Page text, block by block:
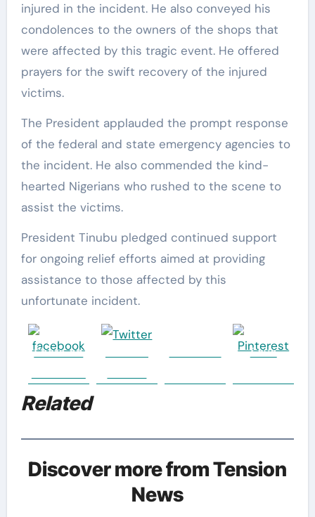
injured in the incident. He also conveyed his
condolences to the owners of the shops that
were affected by this tragic event. He offered
prayers for the swift recovery of the injured
victims.
The President applauded the prompt response
of the federal and state emergency agencies to
the incident. He also commended the kind-
hearted Nigerians who rushed to the scene to
assist the victims.
President Tinubu pledged continued support
for ongoing relief efforts aimed at providing
assistance to those affected by this
unfortunate incident.
Share on
Save
Related
Discover more from Tension
News